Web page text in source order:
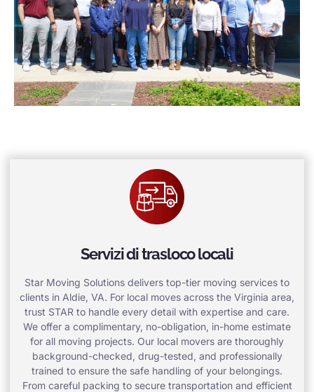
Servizi di trasloco locali
Star Moving Solutions delivers top-tier moving services to
clients in Aldie, VA. For local moves across the Virginia area,
trust STAR to handle every detail with expertise and care.
We offer a complimentary, no-obligation, in-home estimate
for all moving projects. Our local movers are thoroughly
background-checked, drug-tested, and professionally
trained to ensure the safe handling of your belongings.
From careful packing to secure transportation and efficient